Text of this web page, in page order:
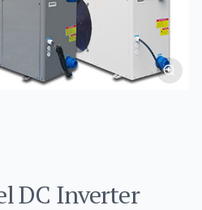
DC Inverter